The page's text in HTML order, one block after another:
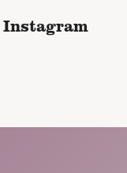
Instagram